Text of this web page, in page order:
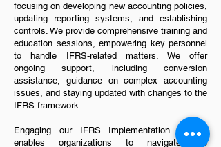
focusing on developing new accounting policies,
updating reporting systems, and establishing
controls. We provide comprehensive training and
education sessions, empowering key personnel
to handle IFRS-related matters. We offer
ongoing support, including conversion
assistance, guidance on complex accounting
issues, and staying updated with changes to the
IFRS framework.
Engaging our IFRS Implementation service
enables organizations to navigate the